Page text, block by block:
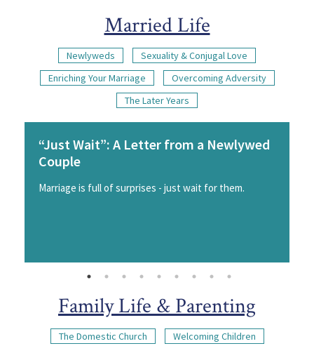
Married Life
Newlyweds
Sexuality & Conjugal Love
Enriching Your Marriage
Overcoming Adversity
The Later Years
“Just Wait”: A Letter from a Newlywed
Couple
Marriage is full of surprises - just wait for them.
Family Life & Parenting
The Domestic Church
Welcoming Children